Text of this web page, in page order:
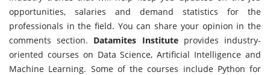
opportunities, salaries and demand statistics for the
professionals in the field. You can share your opinion in the
comments section. Datamites Instituteprovides industry-
oriented courses on Data Science, Artificial Intelligence and
Machine Learning. Some of the courses include Python for